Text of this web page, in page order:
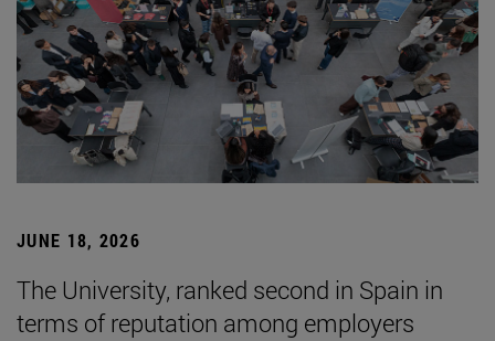
JUNE 18, 2026
The University, ranked second in Spain in
terms of reputation among employers